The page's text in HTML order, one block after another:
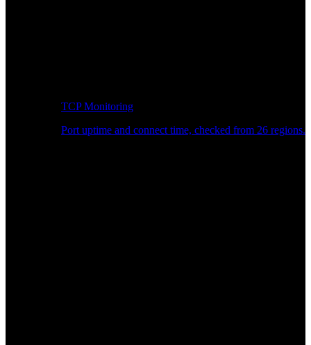
TCP Monitoring
Port uptime and connect time, checked from 26 regions.